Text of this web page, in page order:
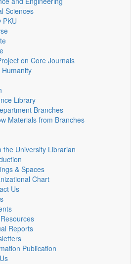
Sciences
PKU
on Core Journals
Humanity
Library
Branches
Materials from Branches
the University Librarian
& Spaces
Chart
Us
Reports
Publication